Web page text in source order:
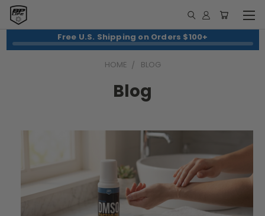
Free U.S. Shipping on Orders $100+
HOME BLOG
Blog